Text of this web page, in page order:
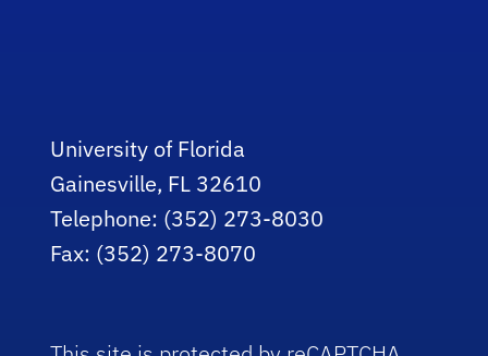
University of Florida
Gainesville, FL 32610
Telephone: (352) 273-8030
Fax: (352) 273-8070